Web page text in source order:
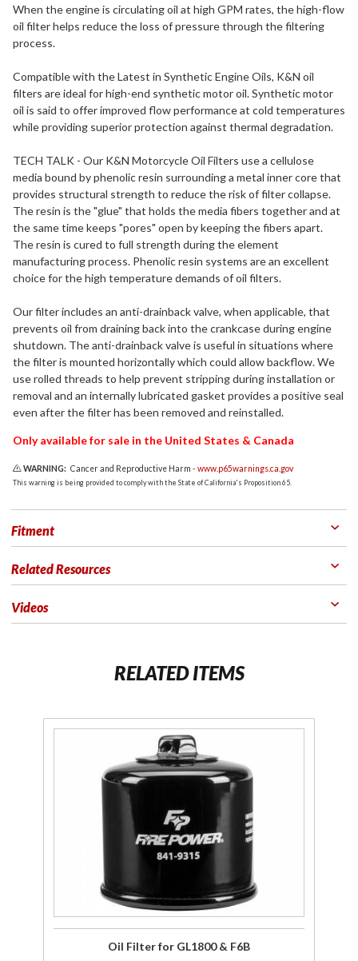
When the engine is circulating oil at high GPM rates, the high-flow
oil filter helps reduce the loss of pressure through the filtering
process.
Compatible with the Latest in Synthetic Engine Oils, K&N oil
filters are ideal for high-end synthetic motor oil. Synthetic motor
oil is said to offer improved flow performance at cold temperatures
while providing superior protection against thermal degradation.
TECH TALK - Our K&N Motorcycle Oil Filters use a cellulose
media bound by phenolic resin surrounding a metal inner core that
provides structural strength to reduce the risk of filter collapse.
The resin is the "glue" that holds the media fibers together and at
the same time keeps "pores" open by keeping the fibers apart.
The resin is cured to full strength during the element
manufacturing process. Phenolic resin systems are an excellent
choice for the high temperature demands of oil filters.
Our filter includes an anti-drainback valve, when applicable, that
prevents oil from draining back into the crankcase during engine
shutdown. The anti-drainback valve is useful in situations where
the filter is mounted horizontally which could allow backflow. We
use rolled threads to help prevent stripping during installation or
removal and an internally lubricated gasket provides a positive seal
even after the filter has been removed and reinstalled.
Only available for sale in the United States & Canada
WARNING: Cancer and Reproductive Harm -www.p65warnings.ca.gov
This warning is being provided to comply with the State of California's Proposition 65.
Fitment
Related Resources
Videos
RELATED ITEMS
Oil Filter for GL1800 & F6B